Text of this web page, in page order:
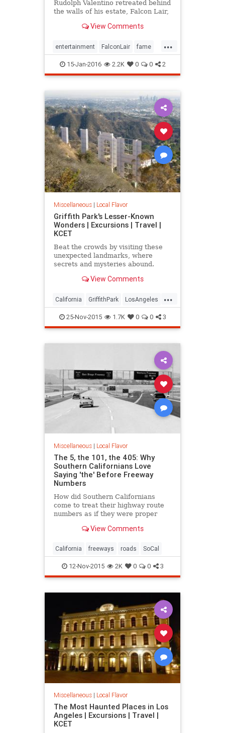
Rudolph Valentino retreated behind
the walls of his estate, Falcon Lair,
his own self-destruction. Falcon
not gold.
View Comments
...
entertainment FalconLair fame
history Hollywood LA
landmarks SoCal Valentino
15-Jan-2016 2.2K 0 0 2
Miscellaneous| Local Flavor
Griffith Park's Lesser-Known
Wonders | Excursions | Travel |
KCET
Beat the crowds by visiting these
unexpected landmarks, where
secrets and mysteries abound.
View Comments
...
California GriffithPark LosAngeles
sightseeing SoCal travel
WaltDisney
25-Nov-2015 1.7K 0 0 3
Miscellaneous| Local Flavor
The 5, the 101, the 405: Why
Southern Californians Love
Saying 'the' Before Freeway
Numbers
How did Southern Californians
come to treat their highway route
numbers as if they were proper
View Comments
California freeways roads SoCal
12-Nov-2015 2K 0 0 3
Miscellaneous| Local Flavor
The Most Haunted Places in Los
Angeles | Excursions | Travel |
KCET